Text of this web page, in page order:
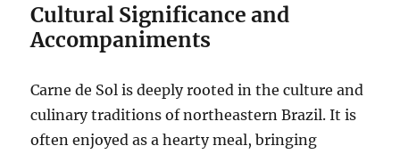
Cultural Significance and
Accompaniments
Carne de Sol is deeply rooted in the culture and
culinary traditions of northeastern Brazil. It is
often enjoyed as a hearty meal, bringing